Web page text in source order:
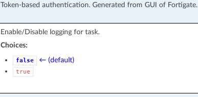
Token-based authentication. Generated from GUI of Fortigate.
Enable/Disable logging for task.
Choices:
false ← (default)
true